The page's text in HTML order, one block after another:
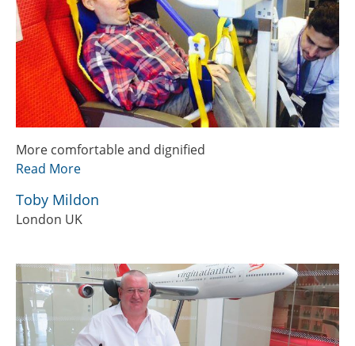
More comfortable and dignified
Read More
Toby Mildon
London UK